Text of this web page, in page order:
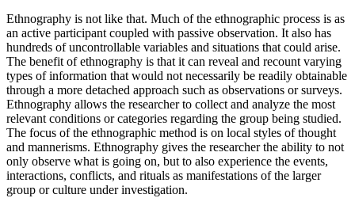
Ethnography is not like that. Much of the ethnographic process is as
an active participant coupled with passive observation. It also has
hundreds of uncontrollable variables and situations that could arise.
The benefit of ethnography is that it can reveal and recount varying
types of information that would not necessarily be readily obtainable
through a more detached approach such as observations or surveys.
Ethnography allows the researcher to collect and analyze the most
relevant conditions or categories regarding the group being studied.
The focus of the ethnographic method is on local styles of thought
and mannerisms. Ethnography gives the researcher the ability to not
only observe what is going on, but to also experience the events,
interactions, conflicts, and rituals as manifestations of the larger
group or culture under investigation.